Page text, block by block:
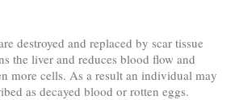
destroyed and replaced by scar tissue
the liver and reduces blood flow and
more cells. As a result an individual may
as decayed blood or rotten eggs.